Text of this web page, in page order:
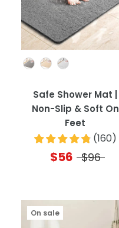
Safe Shower Mat |
Non-Slip & Soft On
Feet
(160)
$56 $96
On sale